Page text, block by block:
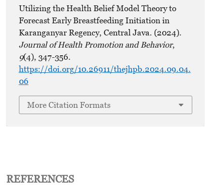
Utilizing the Health Belief Model Theory to
Forecast Early Breastfeeding Initiation in
Karanganyar Regency, Central Java. (2024).
Journal of Health Promotion and Behavior,
9(4), 347-356.
https://doi.org/10.26911/thejhpb.2024.09.04.
06
More Citation Formats
REFERENCES